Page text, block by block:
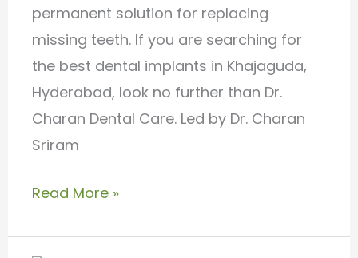
permanent solution for replacing
missing teeth. If you are searching for
the best dental implants in Khajaguda,
Hyderabad, look no further than Dr.
Charan Dental Care. Led by Dr. Charan
Sriram
Read More »